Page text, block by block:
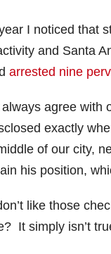
I noticed that
and Santa
arrested nine
always agree
exactly
of our city,
his position,
like those
It simply isn’t